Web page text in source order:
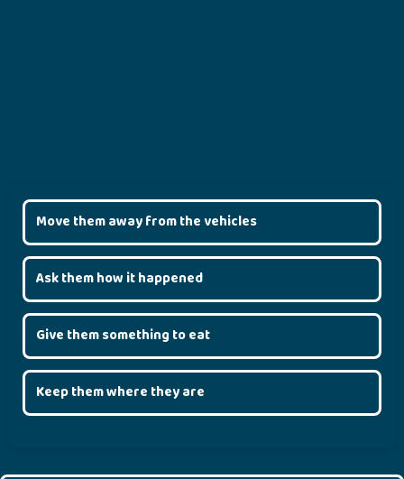
Move them away from the vehicles
Ask them how it happened
Give them something to eat
Keep them where they are